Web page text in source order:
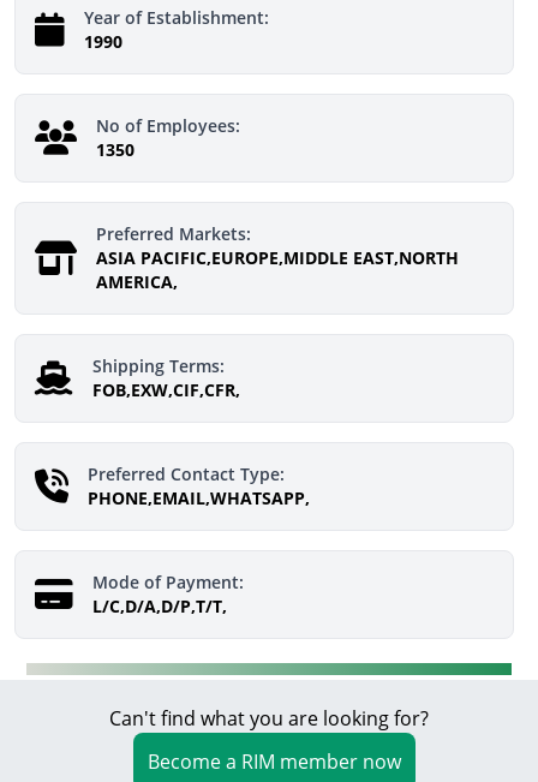
Year of Establishment:
1990
No of Employees:
1350
Preferred Markets:
ASIA PACIFIC,EUROPE,MIDDLE EAST,NORTH
AMERICA,
Shipping Terms:
FOB,EXW,CIF,CFR,
Preferred Contact Type:
PHONE,EMAIL,WHATSAPP,
Mode of Payment:
L/C,D/A,D/P,T/T,
Can't find what you are looking for?
Become a RIM member now